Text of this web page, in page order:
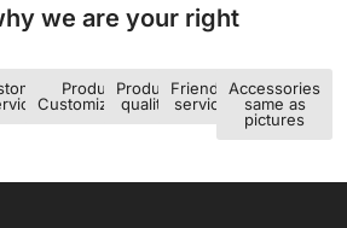
we are your right
Product
Customization
Product
quality
Friendly
service
Accessories
same as
pictures